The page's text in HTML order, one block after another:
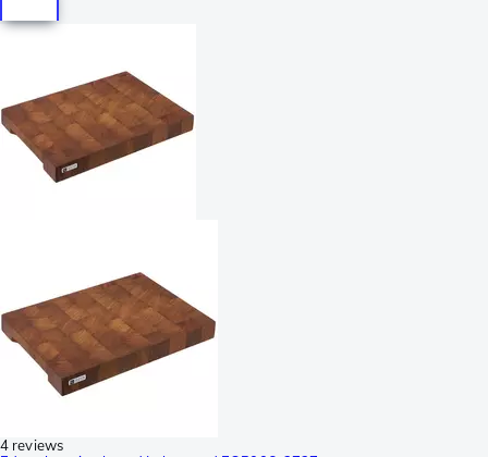
4 reviews